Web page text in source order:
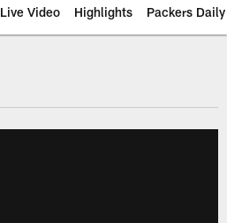
Live Video Highlights Packers Daily